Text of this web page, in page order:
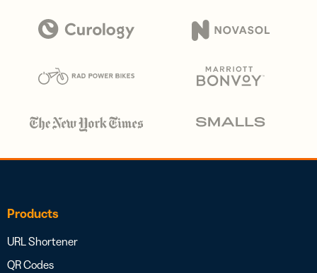
Products
URL Shortener
QR Codes